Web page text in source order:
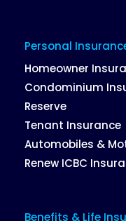
Personal
Homeowner
Condominium
Reserve
Tenant Insurance
Automobiles &
Renew ICBC
Benefits & Life